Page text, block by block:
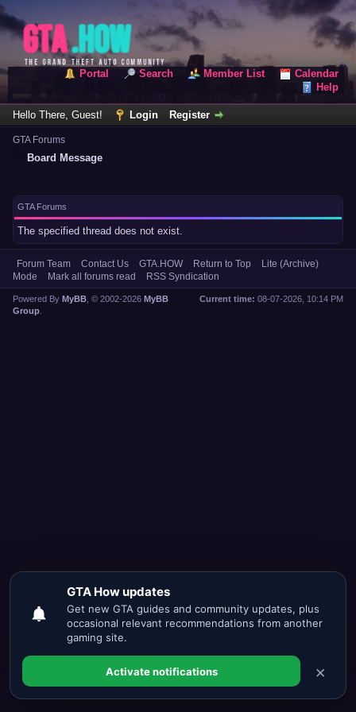
Portal Search Member List
Calendar
Help
Hello There, Guest! Login Register
GTA Forums
Board Message
GTA Forums
The specified thread does not exist.
Forum Team Contact Us GTA.HOW Return to Top
Lite (Archive)
Mode
Mark all forums read RSS Syndication
Current time: 08-07-2026, 10:14 PM
Powered By MyBB , © 2002-2026 MyBB
Group